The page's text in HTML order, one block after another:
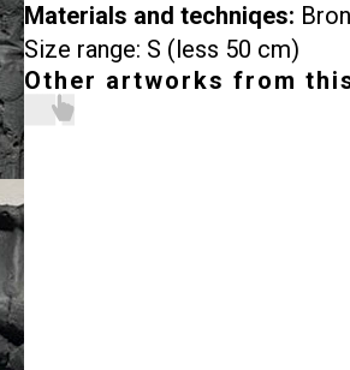
Materials and techniqes:
Size range: S (less 50 cm)
Other artworks from